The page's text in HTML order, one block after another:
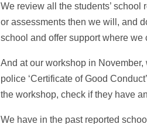
We review all the students’
or assessments then we will, and
school and offer support where we
And at our workshop in
police ‘Certificate of Good
the workshop, check if they have
We have in the past reported